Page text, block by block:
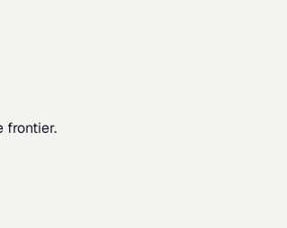
frontier.